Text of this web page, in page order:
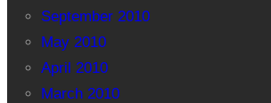
September 2010
May 2010
April 2010
March 2010